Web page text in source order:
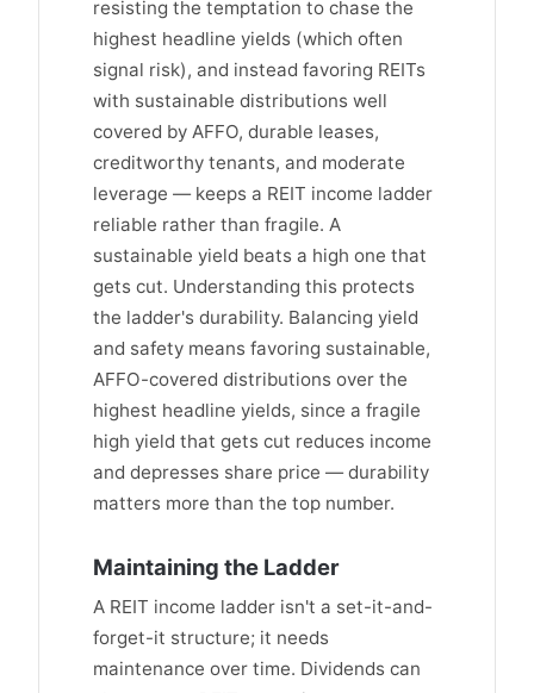
resisting the temptation to chase the
highest headline yields (which often
signal risk), and instead favoring REITs
with sustainable distributions well
covered by AFFO, durable leases,
creditworthy tenants, and moderate
leverage — keeps a REIT income ladder
reliable rather than fragile. A
sustainable yield beats a high one that
gets cut. Understanding this protects
the ladder's durability. Balancing yield
and safety means favoring sustainable,
AFFO-covered distributions over the
highest headline yields, since a fragile
high yield that gets cut reduces income
and depresses share price — durability
matters more than the top number.
Maintaining the Ladder
A REIT income ladder isn't a set-it-and-
forget-it structure; it needs
maintenance over time. Dividends can